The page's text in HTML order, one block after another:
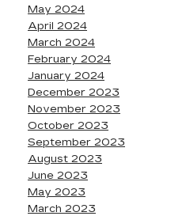
May 2024
April 2024
March 2024
February 2024
January 2024
December 2023
November 2023
October 2023
September 2023
August 2023
June 2023
May 2023
March 2023